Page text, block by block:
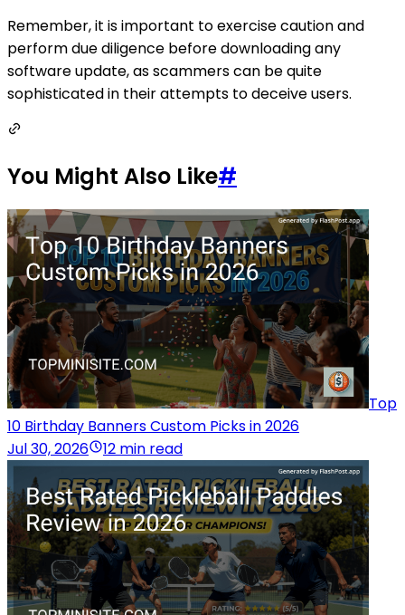
Remember, it is important to exercise caution and
perform due diligence before downloading any
software update, as scammers can be quite
sophisticated in their attempts to deceive users.
You Might Also Like#
Top
10 Birthday Banners Custom Picks in 2026
Jul 30, 2026
12 min read